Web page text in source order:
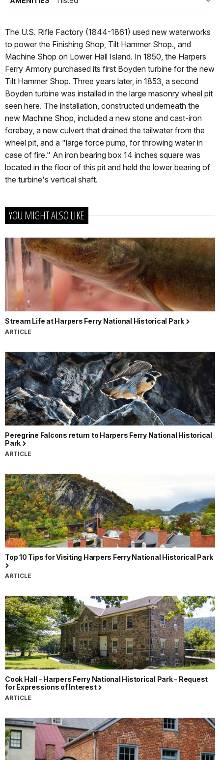
The U.S. Rifle Factory (1844-1861) used new waterworks
to power the Finishing Shop, Tilt Hammer Shop., and
Machine Shop on Lower Hall Island. In 1850, the Harpers
Ferry Armory purchased its first Boyden turbine for the new
Tilt Hammer Shop. Three years later, in 1853, a second
Boyden turbine was installed in the large masonry wheel pit
seen here. The installation, constructed underneath the
new Machine Shop, included a new stone and cast-iron
forebay, a new culvert that drained the tailwater from the
wheel pit, and a "large force pump, for throwing water in
case of fire." An iron bearing box 14 inches square was
located in the floor of this pit and held the lower bearing of
the turbine's vertical shaft.
YOU MIGHT ALSO LIKE
Stream Life at Harpers Ferry National Historical Park
ARTICLE
Peregrine Falcons return to Harpers Ferry National Historical
Park
ARTICLE
Top 10 Tips for Visiting Harpers Ferry National Historical Park
ARTICLE
Cook Hall - Harpers Ferry National Historical Park - Request
for Expressions of Interest
ARTICLE